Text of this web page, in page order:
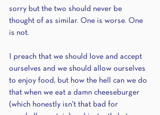
sorry but the two should never be
thought of as similar. One is worse. One
is not.
I preach that we should love and accept
ourselves and we should allow ourselves
to enjoy food, but how the hell can we do
that when we eat a damn cheeseburger
(which honestly isn't that bad for